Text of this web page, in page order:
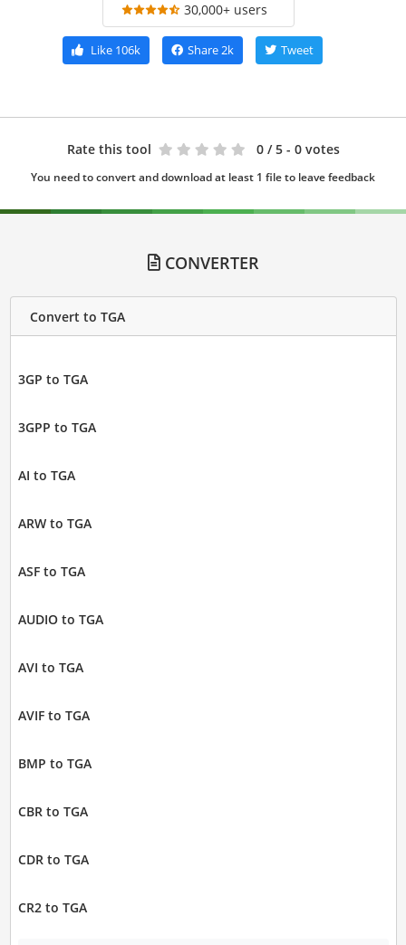
30,000+ users
Like106k Share2k Tweet
Rate this tool 0 / 5 - 0 votes
You need to convert and download at least 1 file to leave feedback
CONVERTER
Convert to TGA
3GP to TGA
3GPP to TGA
AI to TGA
ARW to TGA
ASF to TGA
AUDIO to TGA
AVI to TGA
AVIF to TGA
BMP to TGA
CBR to TGA
CDR to TGA
CR2 to TGA